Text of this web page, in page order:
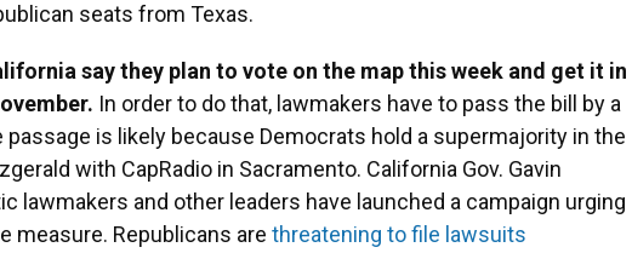
seats from Texas.
say they plan to vote on the map this week and get it in
In order to do that, lawmakers have to pass the bill by a
is likely because Democrats hold a supermajority in the
with CapRadio in Sacramento. California Gov. Gavin
lawmakers and other leaders have launched a campaign urging
measure. Republicans are threatening to file lawsuits